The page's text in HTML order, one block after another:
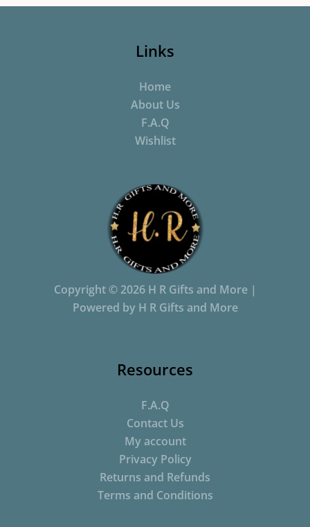
Links
Home
About Us
F.A.Q
Wishlist
Copyright © 2026 H R Gifts and More |
Powered by H R Gifts and More
Resources
F.A.Q
Contact Us
My account
Privacy Policy
Returns and Refunds
Terms and Conditions